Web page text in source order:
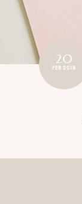
20
FEB 2015